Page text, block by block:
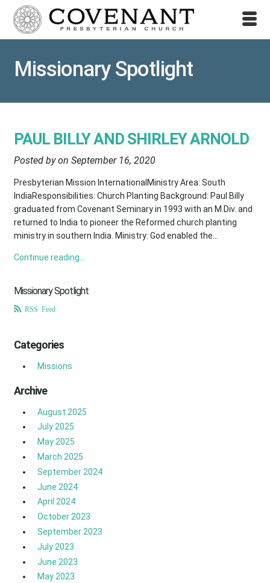
Missionary Spotlight
PAUL BILLY AND SHIRLEY ARNOLD
Posted by onSeptember 16, 2020
Presbyterian Mission InternationalMinistry Area: South
IndiaResponsibilities: Church Planting Background: Paul Billy
graduated from Covenant Seminary in 1993 with an M.Div. and
returned to India to pioneer the Reformed church planting
ministry in southern India. Ministry: God enabled the...
Continue reading…
Missionary Spotlight
RSS Feed
Categories
Missions
Archive
August 2025
July 2025
May 2025
March 2025
September 2024
June 2024
April 2024
October 2023
September 2023
July 2023
June 2023
May 2023